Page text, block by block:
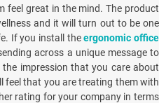
feel great in the mind. The product
and it will turn out to be one
If you install theergonomic office
across a unique message to
impression that you care about
feel that you are treating them with
rating for your company in terms